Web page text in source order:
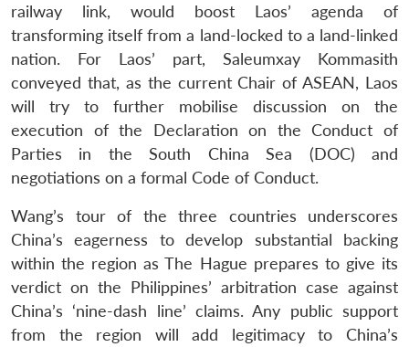
railway link, would boost Laos’ agenda of
transforming itself from a land-locked to a land-linked
nation. For Laos’ part, Saleumxay Kommasith
conveyed that, as the current Chair of ASEAN, Laos
will try to further mobilise discussion on the
execution of the Declaration on the Conduct of
Parties in the South China Sea (DOC) and
negotiations on a formal Code of Conduct.
Wang’s tour of the three countries underscores
China’s eagerness to develop substantial backing
within the region as The Hague prepares to give its
verdict on the Philippines’ arbitration case against
China’s ‘nine-dash line’ claims. Any public support
from the region will add legitimacy to China’s